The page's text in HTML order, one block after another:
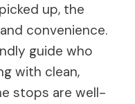
up, the
convenience.
guide who
with clean,
stops are well-